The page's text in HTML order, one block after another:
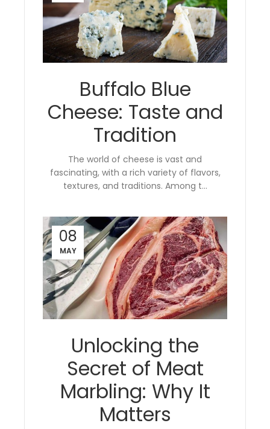
Buffalo Blue
Cheese: Taste and
Tradition
The world of cheese is vast and
fascinating, with a rich variety of flavors,
textures, and traditions. Among t...
08
MAY
Unlocking the
Secret of Meat
Marbling: Why It
Matters